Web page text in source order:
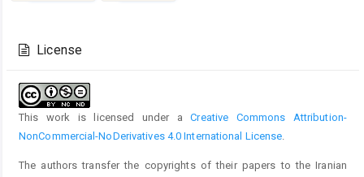
Details
License
This work is licensed under aCreative Commons Attribution-
NonCommercial-NoDerivatives 4.0 International License.
The authors transfer the copyrights of their papers to the Iranian